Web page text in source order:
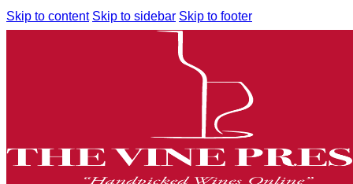
Skip to content Skip to sidebar Skip to footer